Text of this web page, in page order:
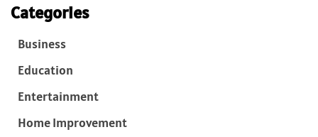
Categories
Business
Education
Entertainment
Home Improvement